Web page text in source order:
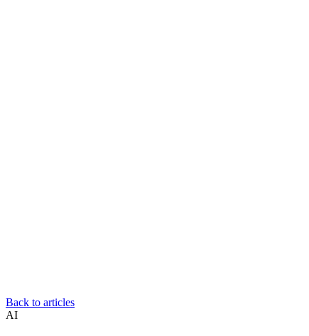
Back to articles
AI